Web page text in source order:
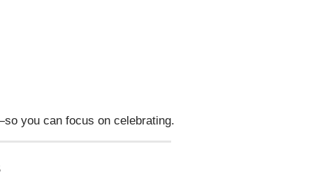
you can focus on celebrating.